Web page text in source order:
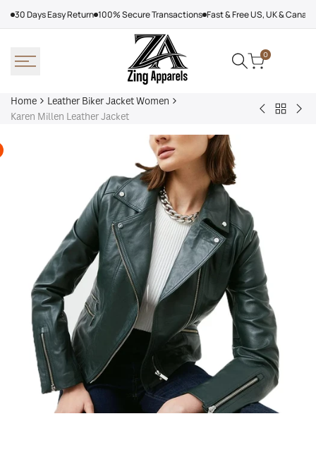
30 Days Easy Return 100% Secure Transactions Fast & Free US, UK &
0
Home
Leather Biker Jacket Women
Karen Millen Leather Jacket
Adalyn
Back